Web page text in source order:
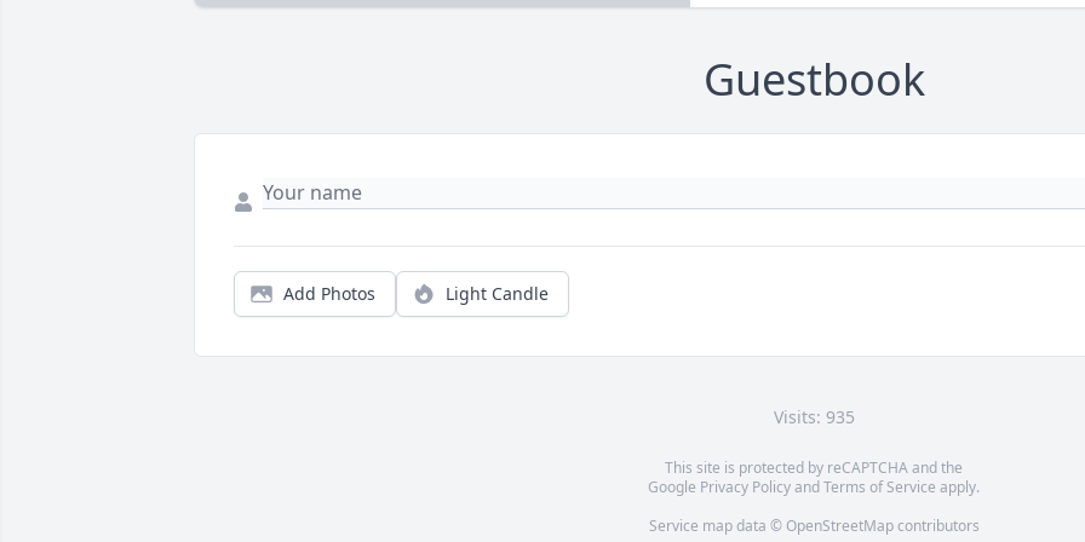
Guestbook
Add Photos Light Candle
Visits: 935
This site is protected by reCAPTCHA and the
Google Privacy PolicyandTerms of Service apply.
Service map data © OpenStreetMapcontributors